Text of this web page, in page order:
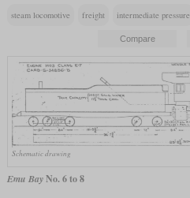
steam locomotive freight intermediate pressure
Schematic drawing
Emu BayNo. 6 to 8